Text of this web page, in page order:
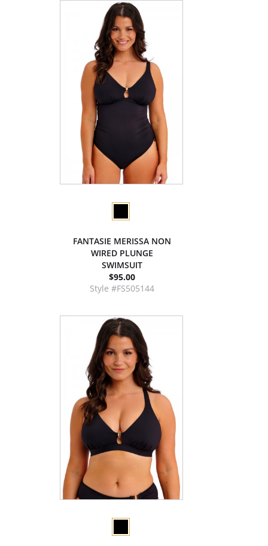
FANTASIE MERISSA NON
WIRED PLUNGE
SWIMSUIT
$95.00
Style #FS505144